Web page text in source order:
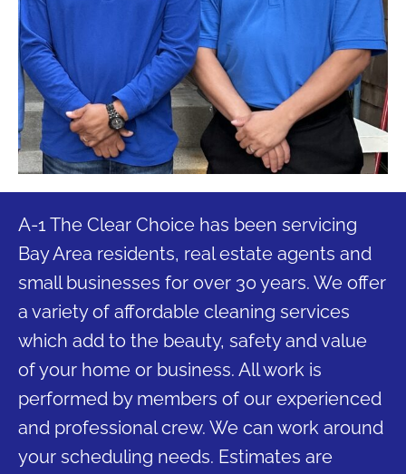
A-1 The Clear Choice has been servicing
Bay Area residents, real estate agents and
small businesses for over 30 years. We offer
a variety of affordable cleaning services
which add to the beauty, safety and value
of your home or business. All work is
performed by members of our experienced
and professional crew. We can work around
your scheduling needs. Estimates are